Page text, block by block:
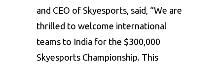
and CEO of Skyesports, said, “We are
thrilled to welcome international
teams to India for the $300,000
Skyesports Championship. This